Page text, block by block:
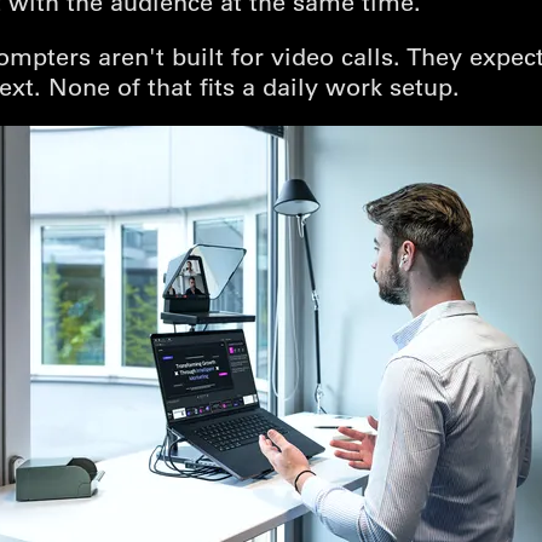
aren't built for video calls. They
None of that fits a daily work setup.